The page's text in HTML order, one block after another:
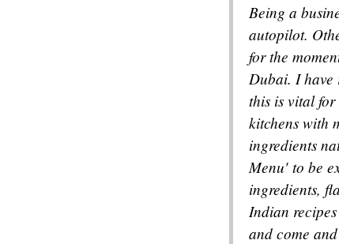
Being a
autopilot.
for the
Dubai. I have
this is vital
kitchens with
ingredients
Menu' to be
ingredients,
Indian
and come